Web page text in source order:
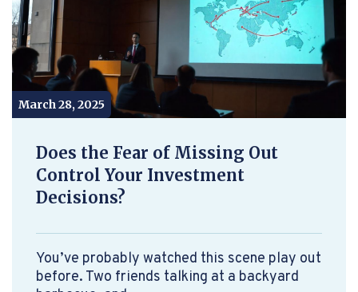
Does the Fear of Missing Out
Control Your Investment
Decisions?
March 28, 2025
You’ve probably watched this scene play out
before. Two friends talking at a backyard